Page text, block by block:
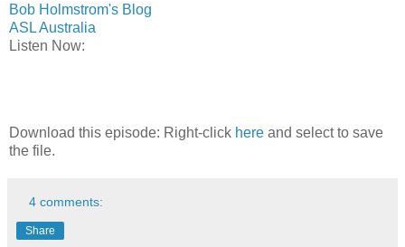
Bob Holmstrom's Blog
ASL Australia
Listen Now:
Download this episode: Right-click here and select to save
the file.
4 comments:
Share